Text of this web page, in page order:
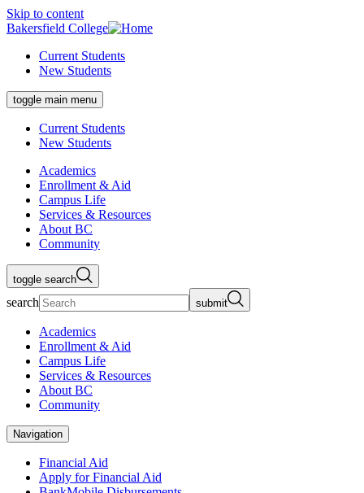
Skip to content
Bakersfield College
Current Students
New Students
toggle main menu
Current Students
New Students
Academics
Enrollment & Aid
Campus Life
Services & Resources
About BC
Community
toggle search
search submit
Academics
Enrollment & Aid
Campus Life
Services & Resources
About BC
Community
Navigation
Financial Aid
Apply for Financial Aid